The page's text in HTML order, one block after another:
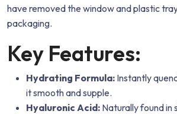
have removed the window and plastic
packaging.
Key Features:
Hydrating Formula: Instantly
it smooth and supple.
Hyaluronic Acid: Naturally found in